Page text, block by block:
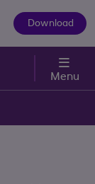
Download
Menu